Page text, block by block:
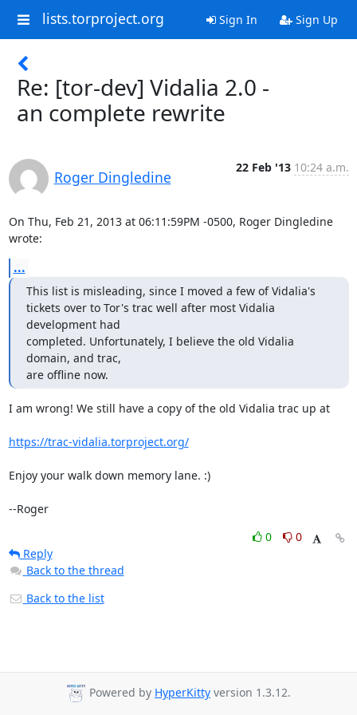
lists.torproject.org Sign In Sign Up
Re: [tor-dev] Vidalia 2.0 -
an complete rewrite
Roger Dingledine
22 Feb '13 10:24 a.m.
On Thu, Feb 21, 2013 at 06:11:59PM -0500, Roger Dingledine
wrote:
...
This list is misleading, since I moved a few of Vidalia's
tickets over to Tor's trac well after most Vidalia
development had
completed. Unfortunately, I believe the old Vidalia
domain, and trac,
are offline now.
I am wrong! We still have a copy of the old Vidalia trac up at
https://trac-vidalia.torproject.org/
Enjoy your walk down memory lane. :)
--Roger
0
0
Reply
Back to the thread
Back to the list
Powered by HyperKitty version 1.3.12.